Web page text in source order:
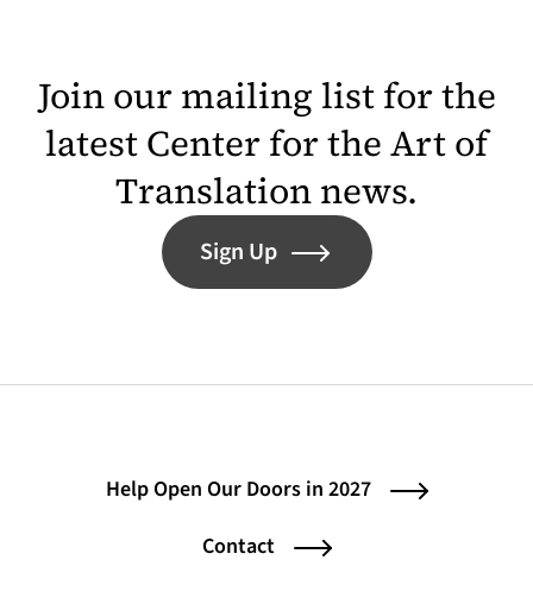
Join our mailing list for the
latest Center for the Art of
Translation news.
Sign Up
Help Open Our Doors in 2027
Contact